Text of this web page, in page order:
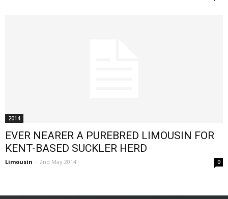
2014
EVER NEARER A PUREBRED LIMOUSIN FOR
KENT-BASED SUCKLER HERD
Limousin - 2nd May 2014 0